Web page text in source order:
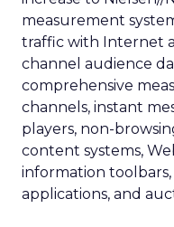
measurement
traffic with Internet
channel audience
comprehensive
channels, instant
players, non-
content systems,
information
applications, and